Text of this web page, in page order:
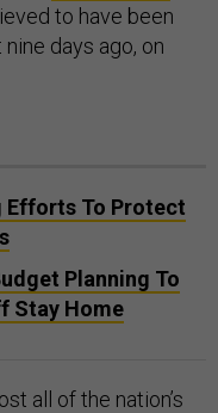
to have been
days ago, on
Efforts To Protect
Planning To
Stay Home
all of the nation’s